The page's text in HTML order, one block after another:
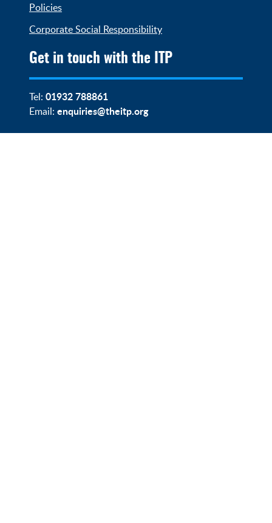
Policies
Corporate Social Responsibility
Get in touch with the ITP
Tel: 01932 788861
Email: enquiries@theitp.org